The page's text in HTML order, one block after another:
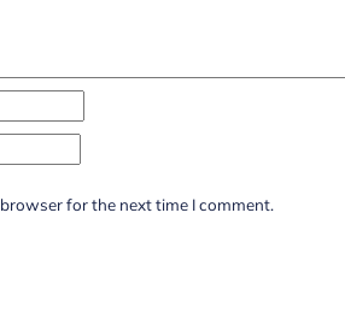
for the next time I comment.